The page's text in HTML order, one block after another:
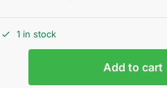
1 in stock
Add to cart